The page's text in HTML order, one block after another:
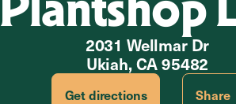
2031 Wellmar Dr
Ukiah, CA 95482
Get directions Share